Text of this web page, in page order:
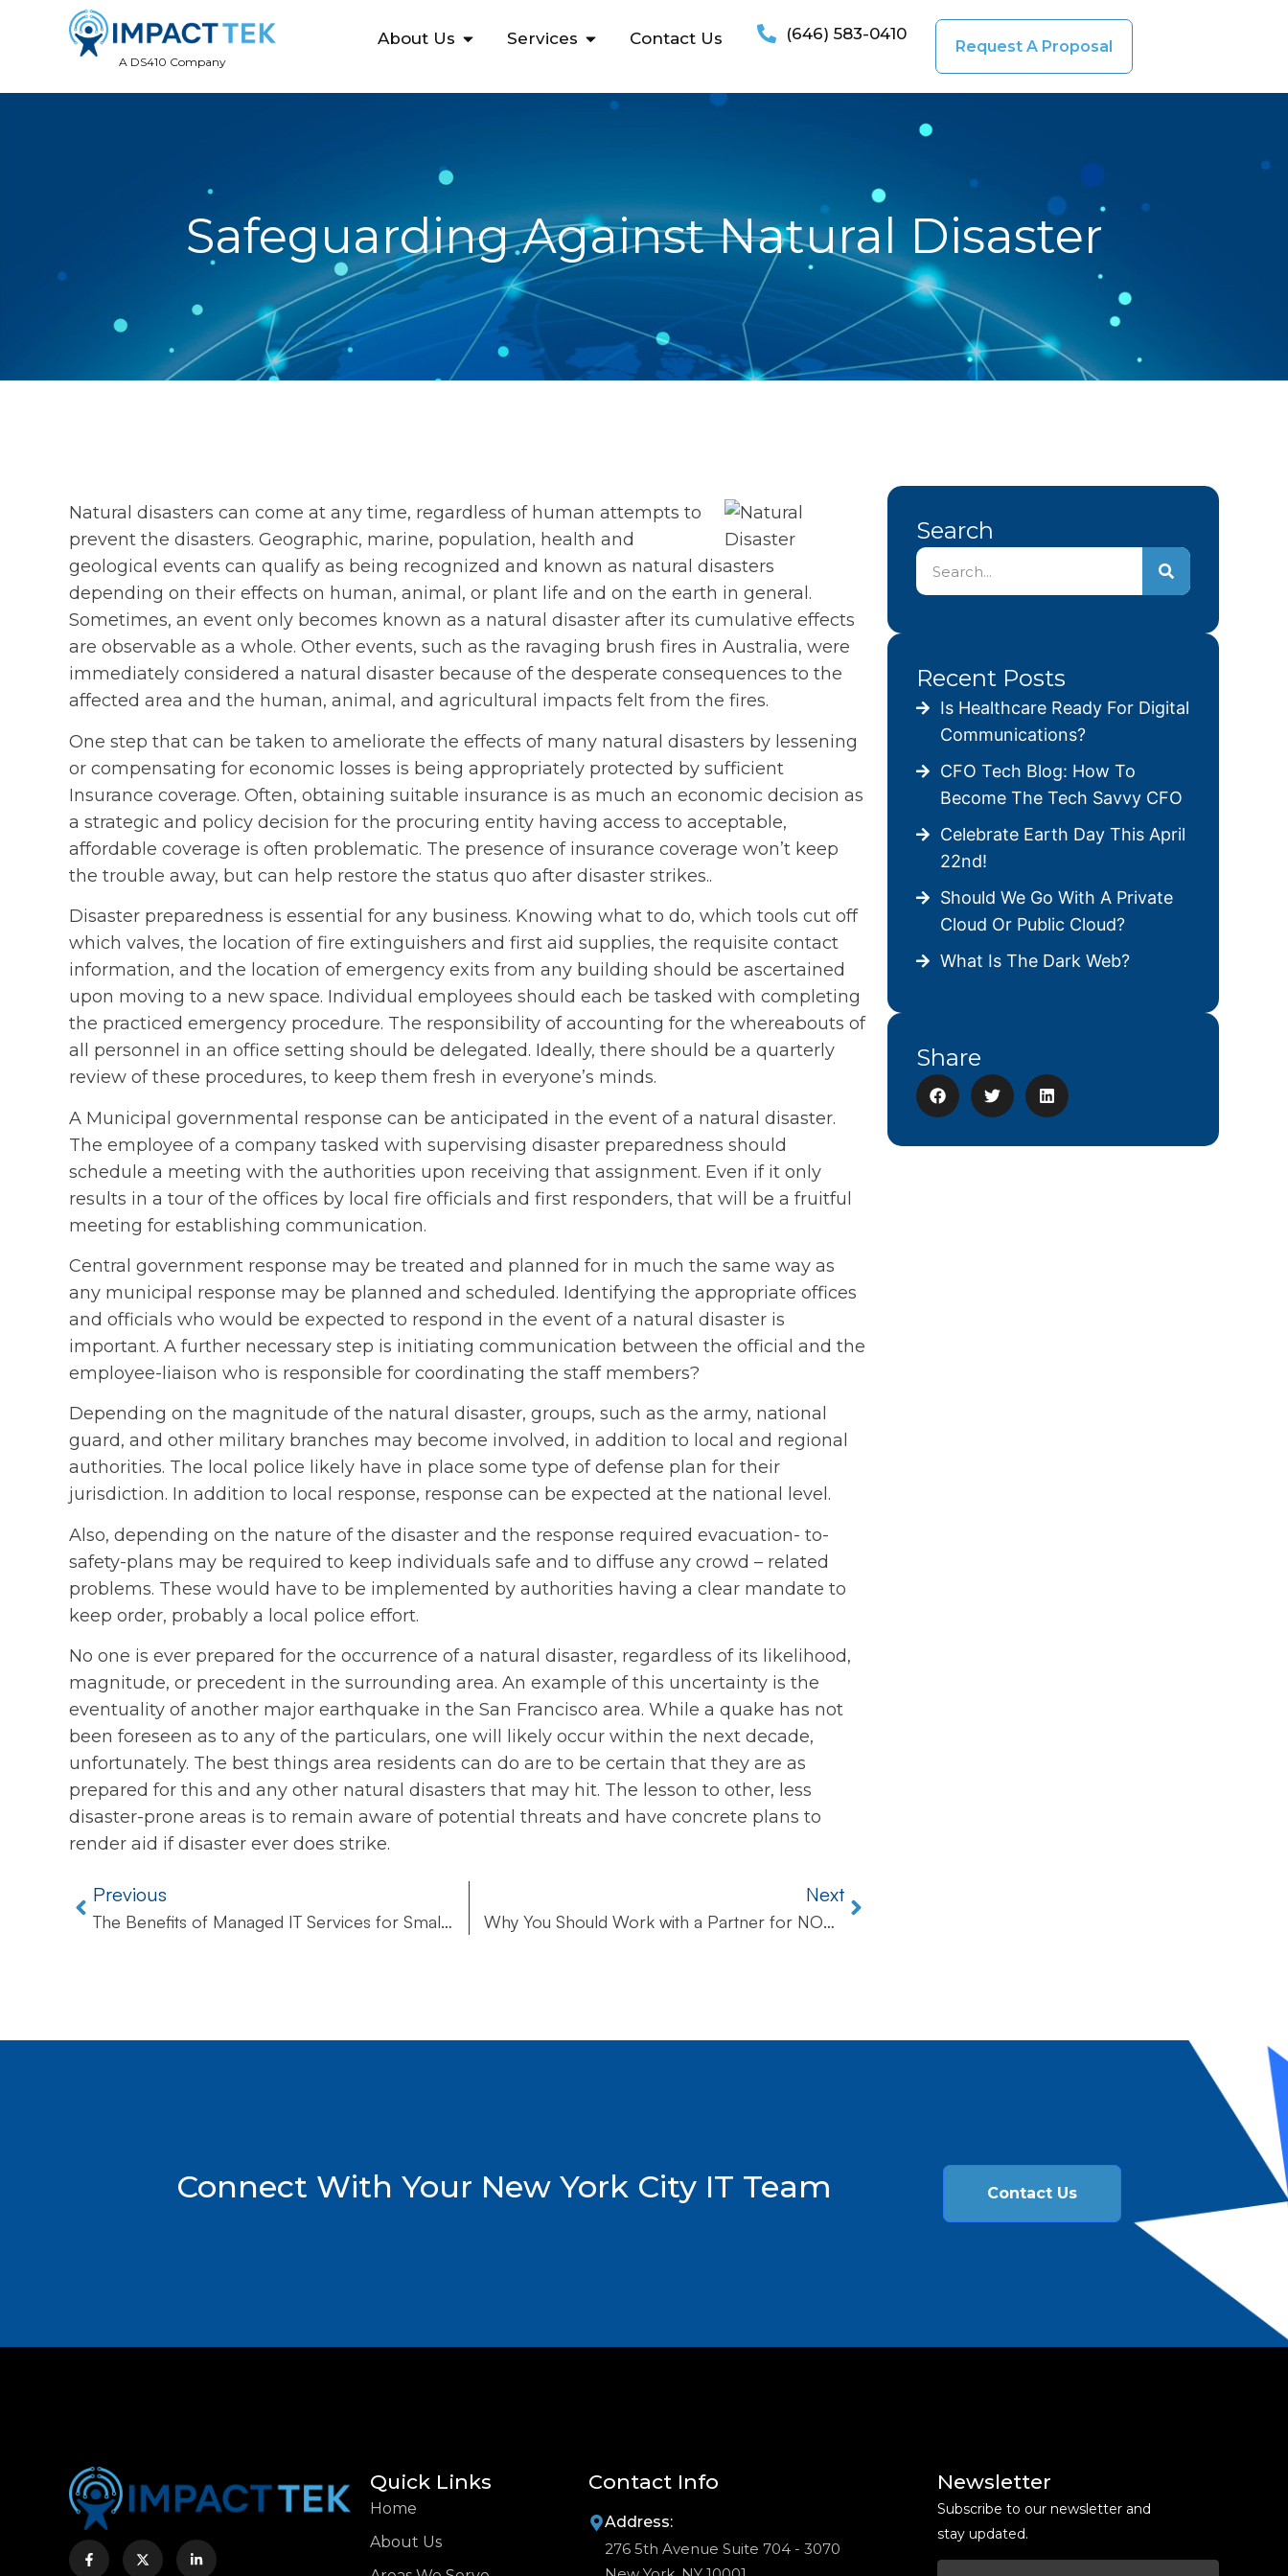
A DS410 Company
About Us Services Contact Us (646) 583-0410
Request A Proposal
Safeguarding Against Natural Disaster
Natural disasters can come at any time, regardless of human attempts to
prevent the disasters. Geographic, marine, population, health and
geological events can qualify as being recognized and known as natural disasters
depending on their effects on human, animal, or plant life and on the earth in general.
Sometimes, an event only becomes known as a natural disaster after its cumulative effects
are observable as a whole. Other events, such as the ravaging brush fires in Australia, were
immediately considered a natural disaster because of the desperate consequences to the
affected area and the human, animal, and agricultural impacts felt from the fires.
One step that can be taken to ameliorate the effects of many natural disasters by lessening
or compensating for economic losses is being appropriately protected by sufficient
Insurance coverage. Often, obtaining suitable insurance is as much an economic decision as
a strategic and policy decision for the procuring entity having access to acceptable,
affordable coverage is often problematic. The presence of insurance coverage won’t keep
the trouble away, but can help restore the status quo after disaster strikes..
Disaster preparedness is essential for any business. Knowing what to do, which tools cut off
which valves, the location of fire extinguishers and first aid supplies, the requisite contact
information, and the location of emergency exits from any building should be ascertained
upon moving to a new space. Individual employees should each be tasked with completing
the practiced emergency procedure. The responsibility of accounting for the whereabouts of
all personnel in an office setting should be delegated. Ideally, there should be a quarterly
review of these procedures, to keep them fresh in everyone’s minds.
A Municipal governmental response can be anticipated in the event of a natural disaster.
The employee of a company tasked with supervising disaster preparedness should
schedule a meeting with the authorities upon receiving that assignment. Even if it only
results in a tour of the offices by local fire officials and first responders, that will be a fruitful
meeting for establishing communication.
Central government response may be treated and planned for in much the same way as
any municipal response may be planned and scheduled. Identifying the appropriate offices
and officials who would be expected to respond in the event of a natural disaster is
important. A further necessary step is initiating communication between the official and the
employee-liaison who is responsible for coordinating the staff members?
Depending on the magnitude of the natural disaster, groups, such as the army, national
guard, and other military branches may become involved, in addition to local and regional
authorities. The local police likely have in place some type of defense plan for their
jurisdiction. In addition to local response, response can be expected at the national level.
Also, depending on the nature of the disaster and the response required evacuation- to-
safety-plans may be required to keep individuals safe and to diffuse any crowd – related
problems. These would have to be implemented by authorities having a clear mandate to
keep order, probably a local police effort.
No one is ever prepared for the occurrence of a natural disaster, regardless of its likelihood,
magnitude, or precedent in the surrounding area. An example of this uncertainty is the
eventuality of another major earthquake in the San Francisco area. While a quake has not
been foreseen as to any of the particulars, one will likely occur within the next decade,
unfortunately. The best things area residents can do are to be certain that they are as
prepared for this and any other natural disasters that may hit. The lesson to other, less
disaster-prone areas is to remain aware of potential threats and have concrete plans to
render aid if disaster ever does strike.
Previous
The Benefits of Managed IT Services for Small Business
Next
Why You Should Work with a Partner for NOC and Service Desk
Search
Recent Posts
Is Healthcare Ready For Digital
Communications?
CFO Tech Blog: How To
Become The Tech Savvy CFO
Celebrate Earth Day This April
22nd!
Should We Go With A Private
Cloud Or Public Cloud?
What Is The Dark Web?
Share
Connect With Your New York City IT Team Contact Us
Quick Links
Home
About Us
Contact Info
Address:
276 5th Avenue Suite 704 - 3070
Newsletter
Subscribe to our newsletter and
stay updated.